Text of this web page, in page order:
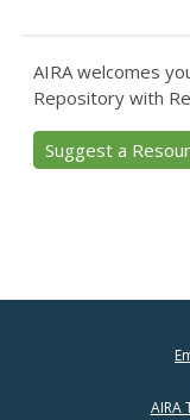
AIRA welcomes
Repository with
Suggest a
AIRA